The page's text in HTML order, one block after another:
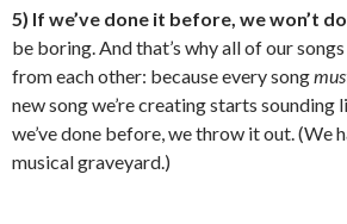
5) If we’ve done it before, we won’t
be boring. And that’s why all of our
from each other: because every song
new song we’re creating starts sounding
we’ve done before, we throw it out. (We
musical graveyard.)